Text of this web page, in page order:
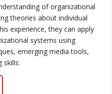
of organizational
theories about individual
experience, they can apply
systems using
emerging media tools,
skills.